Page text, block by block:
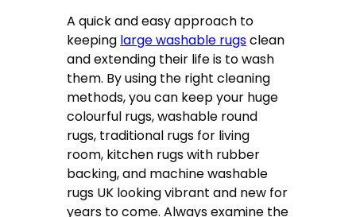
A quick and easy approach to
keeping large washable rugsclean
and extending their life is to wash
them. By using the right cleaning
methods, you can keep your huge
colourful rugs, washable round
rugs, traditional rugs for living
room, kitchen rugs with rubber
backing, and machine washable
rugs UK looking vibrant and new for
years to come. Always examine the